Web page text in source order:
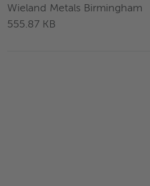
Wieland Metals Birmingham
555.87 KB